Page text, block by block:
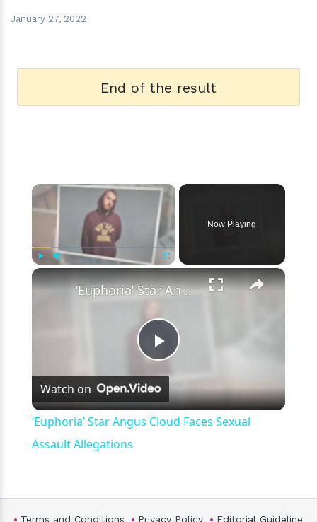
January 27, 2022
End of the result
×
Now Playing
×
Play
Video
‘Euphoria’ Star Angus Cloud Faces Sexual Assault Allegations
Watch on
‘Euphoria’ Star Angus Cloud Faces Sexual
Assault Allegations
Terms and Conditions Privacy Policy Editorial Guideline